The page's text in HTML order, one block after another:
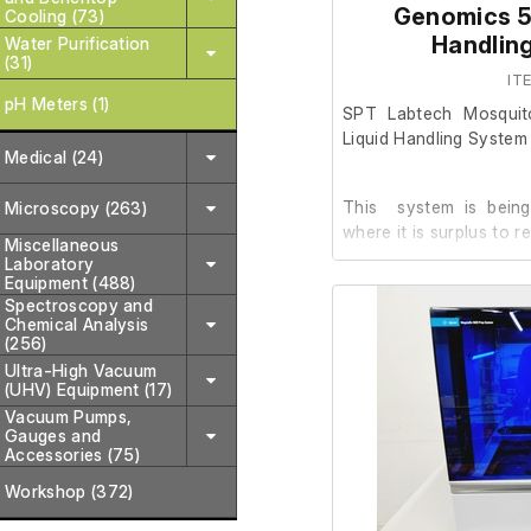
Cooling (73)
Water Purification
(31)
pH Meters (1)
Medical (24)
Microscopy (263)
Miscellaneous
Laboratory
Equipment (488)
Spectroscopy and
Chemical Analysis
(256)
Ultra-High Vacuum
(UHV) Equipment (17)
Vacuum Pumps,
Gauges and
Accessories (75)
Workshop (372)
Accessories/Included:
Abbott m2000sp
(as shown in
Cabling and
The normal terms
this item. This item
refundable.
Genomics
SPT Labtech
Liquid Handling
This system is
where it is surplus to
The system was
installed on 26/09/
the Olink Explore 3k
planned training
from the market. As a
required for the
Other than
not been used. It